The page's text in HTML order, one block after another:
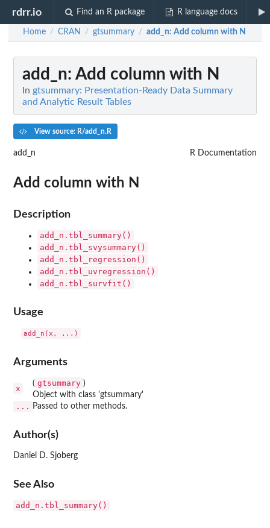
rdrr.io Find an R package R language docs
Home / CRAN / gtsummary / add_n: Add column with N
add_n: Add column with N
In gtsummary: Presentation-Ready Data Summary
and Analytic Result Tables
View source: R/add_n.R
add_n R Documentation
Add column with N
Description
add_n.tbl_summary()
add_n.tbl_svysummary()
add_n.tbl_regression()
add_n.tbl_uvregression()
add_n.tbl_survfit()
Usage
Arguments
x
( gtsummary )
Object with class 'gtsummary'
... Passed to other methods.
Author(s)
Daniel D. Sjoberg
See Also
add_n.tbl_summary()